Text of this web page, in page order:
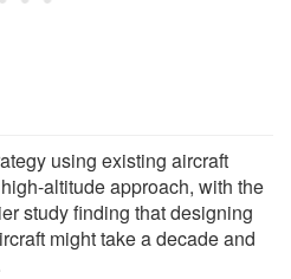
using existing aircraft
altitude approach, with the
study finding that designing
might take a decade and